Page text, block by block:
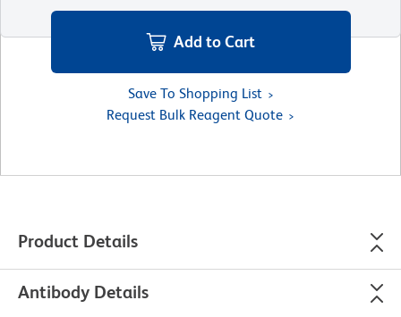
Add to Cart
Save To Shopping List
Request Bulk Reagent Quote
Product Details
Antibody Details